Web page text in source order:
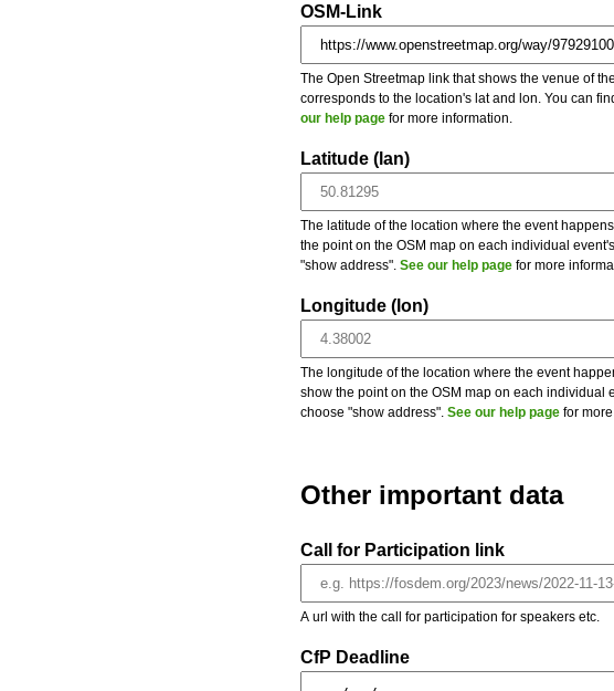
OSM-Link
The Open Streetmap link that shows the venue of
corresponds to the location's lat and lon. You can
our help page for more information.
Latitude (lan)
The latitude of the location where the event
the point on the OSM map on each individual
"show address". See our help page for more
Longitude (lon)
The longitude of the location where the event
show the point on the OSM map on each individual
choose "show address". See our help page for
Other important data
Call for Participation link
A url with the call for participation for speakers etc.
CfP Deadline